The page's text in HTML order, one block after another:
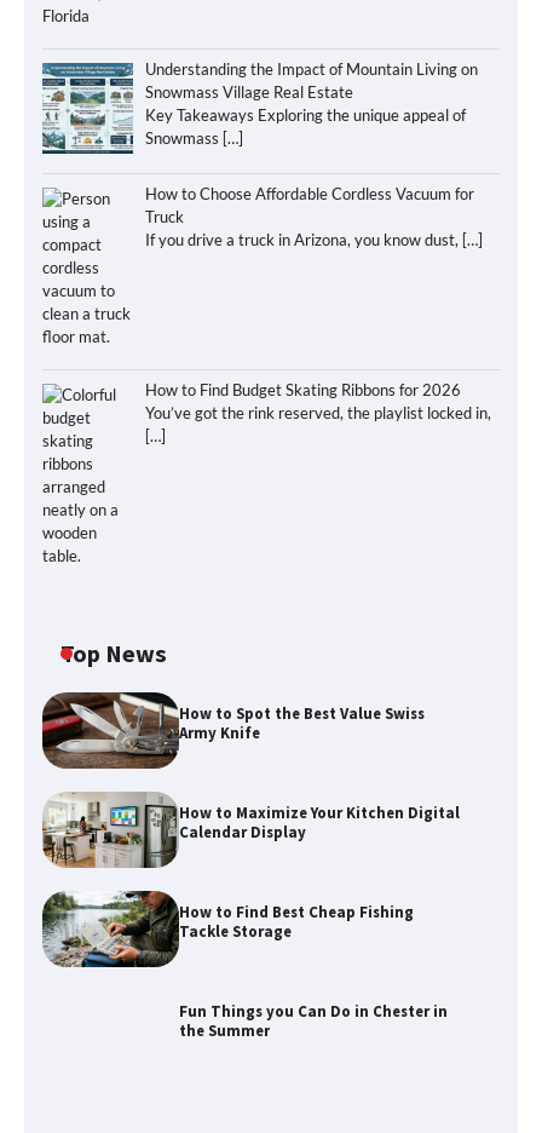
Understanding the Impact of Mountain Living on
Snowmass Village Real Estate
Key Takeaways Exploring the unique appeal of
Snowmass […]
How to Choose Affordable Cordless Vacuum for
Truck
If you drive a truck in Arizona, you know dust, […]
How to Find Budget Skating Ribbons for 2026
You’ve got the rink reserved, the playlist locked in,
[…]
Top News
How to Spot the Best Value Swiss
Army Knife
How to Maximize Your Kitchen Digital
Calendar Display
How to Find Best Cheap Fishing
Tackle Storage
Fun Things you Can Do in Chester in
the Summer